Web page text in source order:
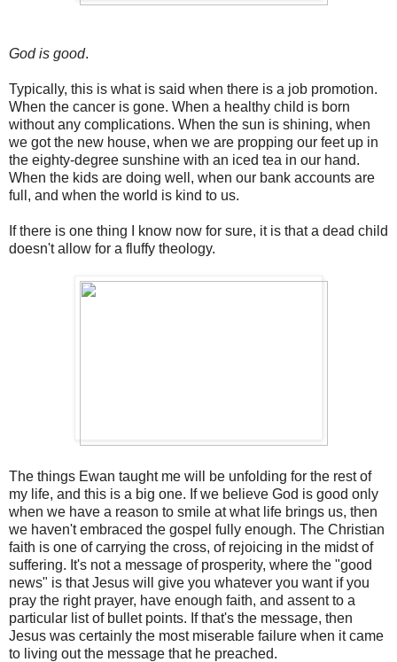
God is good.
Typically, this is what is said when there is a job promotion.
When the cancer is gone. When a healthy child is born
without any complications. When the sun is shining, when
we got the new house, when we are propping our feet up in
the eighty-degree sunshine with an iced tea in our hand.
When the kids are doing well, when our bank accounts are
full, and when the world is kind to us.
If there is one thing I know now for sure, it is that a dead child
doesn't allow for a fluffy theology.
The things Ewan taught me will be unfolding for the rest of
my life, and this is a big one. If we believe God is good only
when we have a reason to smile at what life brings us, then
we haven't embraced the gospel fully enough. The Christian
faith is one of carrying the cross, of rejoicing in the midst of
suffering. It's not a message of prosperity, where the "good
news" is that Jesus will give you whatever you want if you
pray the right prayer, have enough faith, and assent to a
particular list of bullet points. If that's the message, then
Jesus was certainly the most miserable failure when it came
to living out the message that he preached.